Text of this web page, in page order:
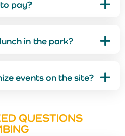
pay?
in the park?
events on the site?
QUESTIONS